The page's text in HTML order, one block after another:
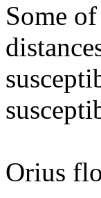
Some
Orius